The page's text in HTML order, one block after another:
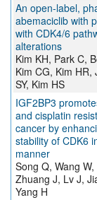
An open-label,
abemaciclib with
with CDK4/6
alterations
Kim KH, Park C,
Kim CG, Kim HR,
SY, Kim HS
IGF2BP3
and cisplatin
cancer by
stability of CDK6
manner
Song Q, Wang
Zhuang J, Lv J,
Yang H